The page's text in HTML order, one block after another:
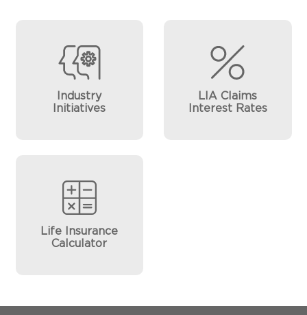
Industry
Initiatives
LIA Claims
Interest Rates
Life Insurance
Calculator